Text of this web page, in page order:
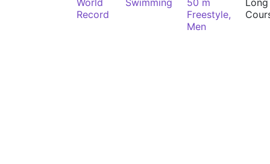
World
Record
Swimming
50 m
Freestyle,
Men
Long